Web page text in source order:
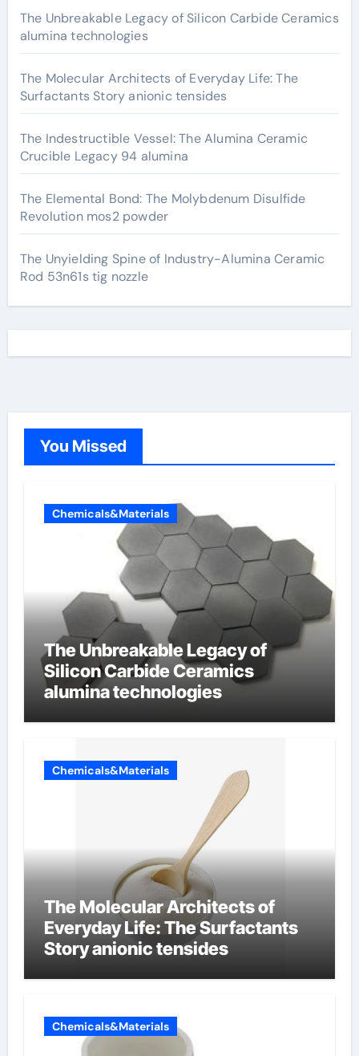
The Unbreakable Legacy of Silicon Carbide Ceramics
alumina technologies
The Molecular Architects of Everyday Life: The
Surfactants Story anionic tensides
The Indestructible Vessel: The Alumina Ceramic
Crucible Legacy 94 alumina
The Elemental Bond: The Molybdenum Disulfide
Revolution mos2 powder
The Unyielding Spine of Industry-Alumina Ceramic
Rod 53n61s tig nozzle
You Missed
Chemicals&Materials
The Unbreakable Legacy of
Silicon Carbide Ceramics
alumina technologies
Chemicals&Materials
The Molecular Architects of
Everyday Life: The Surfactants
Story anionic tensides
Chemicals&Materials